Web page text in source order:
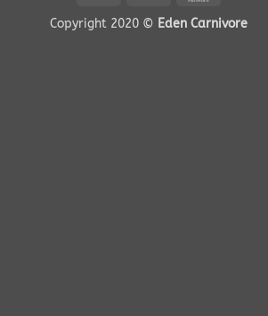
Copyright 2020 © Eden Carnivore